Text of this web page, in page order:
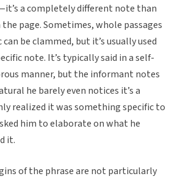
a completely different note than
page. Sometimes, whole passages
be clammed, but it’s usually used
note. It’s typically said in a self-
manner, but the informant notes
he barely even notices it’s a
realized it was something specific to
him to elaborate on what he
it.
of the phrase are not particularly